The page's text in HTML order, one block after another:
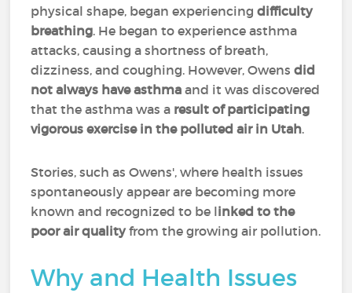
physical shape, began experiencingdifficulty
breathing. He began to experience asthma
attacks, causing a shortness of breath,
dizziness, and coughing. However, Owensdid
not always have asthma and it was discovered
that the asthma was a result of participating
vigorous exercise in the polluted air in Utah.
Stories, such as Owens', where health issues
spontaneously appear are becoming more
known and recognized to be linked to the
poor air qualityfrom the growing air pollution.
Why and Health Issues